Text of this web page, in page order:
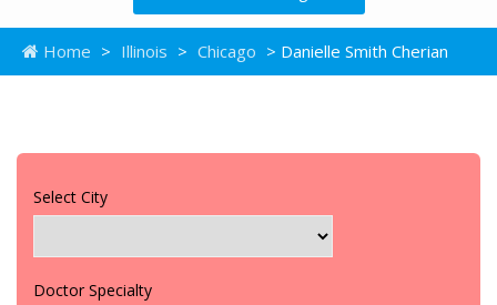
Home > Illinois > Chicago > Danielle Smith Cherian
Select City
Doctor Specialty